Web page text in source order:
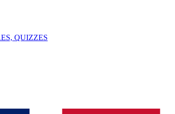
QUIZZES